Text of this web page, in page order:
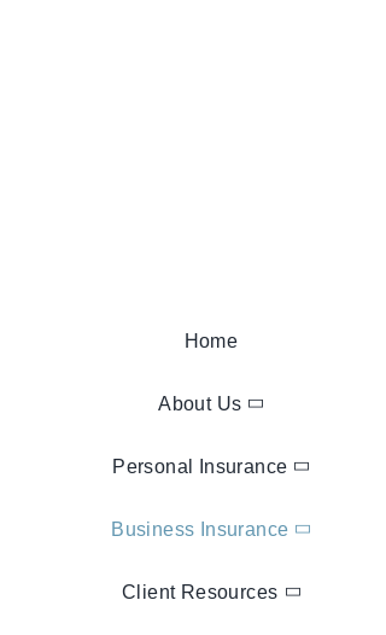
Home
About Us
Personal Insurance
Business Insurance
Client Resources